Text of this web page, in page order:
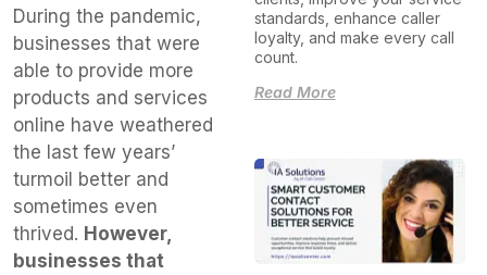
During the pandemic,
businesses that were
able to provide more
products and services
online have weathered
the last few years’
turmoil better and
sometimes even
thrived. However,
businesses that
standards, enhance caller
loyalty, and make every call
count.
Read More